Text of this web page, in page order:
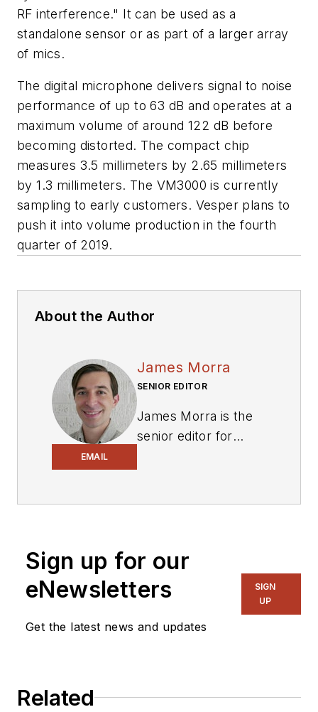
RF interference." It can be used as a
standalone sensor or as part of a larger array
of mics.
The digital microphone delivers signal to noise
performance of up to 63 dB and operates at a
maximum volume of around 122 dB before
becoming distorted. The compact chip
measures 3.5 millimeters by 2.65 millimeters
by 1.3 millimeters. The VM3000 is currently
sampling to early customers. Vesper plans to
push it into volume production in the fourth
quarter of 2019.
About the Author
EMAIL
James Morra
SENIOR EDITOR
James Morra is the
senior editor for
with a focus on
power electronics
and power
also reports on the
engineering, including
Sign up for our
eNewsletters
Get the latest news and updates
SIGN
UP
Related